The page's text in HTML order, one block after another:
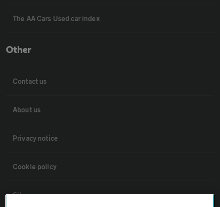
The AA Cars Used car index
Other
Contact us
About us
Privacy notice
Cookie policy
Sitemap